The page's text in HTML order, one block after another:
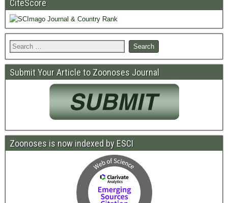
CiteScore
Submit Your Article to Zoonoses Journal
Zoonoses is now indexed by ESCI